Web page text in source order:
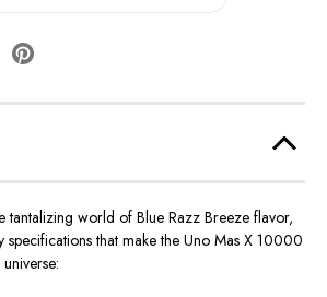
tantalizing world of Blue Razz Breeze flavor,
specifications that make the Uno Mas X 10000